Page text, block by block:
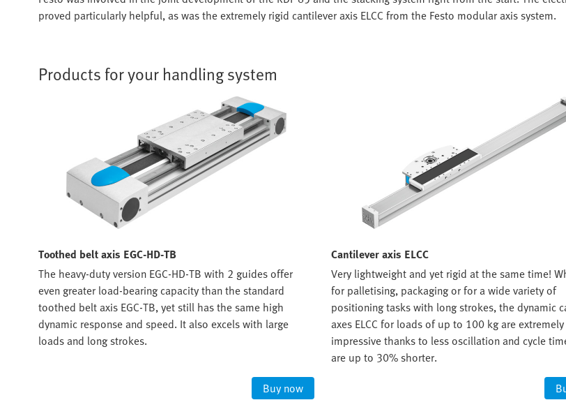
proved particularly helpful, as was the extremely rigid cantilever axis ELCC from the Festo modular axis system.
Products for your handling system
Toothed belt axis EGC-HD-TB
The heavy-duty version EGC-HD-TB with 2 guides offer
even greater load-bearing capacity than the standard
toothed belt axis EGC-TB, yet still has the same high
dynamic response and speed. It also excels with large
loads and long strokes.
Buy now
Cantilever axis ELCC
Very lightweight and yet rigid at the same time!
for palletising, packaging or for a wide variety of
positioning tasks with long strokes, the dynamic
axes ELCC for loads of up to 100 kg are extremely
impressive thanks to less oscillation and cycle
are up to 30% shorter.